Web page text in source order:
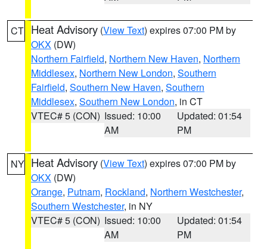
CT Heat Advisory (View Text) expires 07:00 PM by
OKX (DW)
Northern Fairfield, Northern New Haven, Northern
Middlesex, Northern New London, Southern
Fairfield, Southern New Haven, Southern
Middlesex, Southern New London, in CT
VTEC# 5 (CON) Issued: 10:00
AM
Updated: 01:54
PM
NY Heat Advisory (View Text) expires 07:00 PM by
OKX (DW)
Orange, Putnam, Rockland, Northern Westchester,
Southern Westchester, in NY
VTEC# 5 (CON) Issued: 10:00
AM
Updated: 01:54
PM